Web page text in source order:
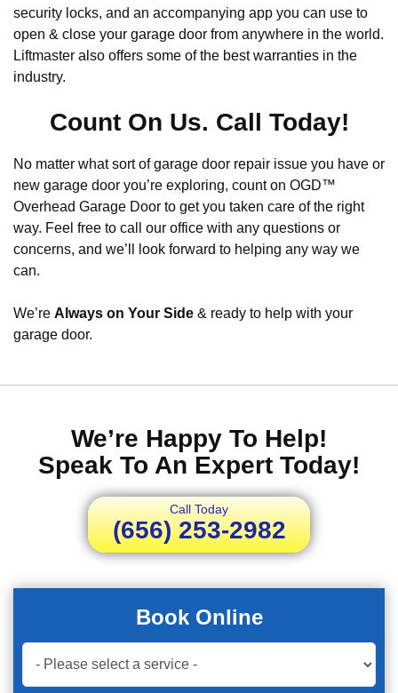
security locks, and an accompanying app you can use to
open & close your garage door from anywhere in the world.
Liftmaster also offers some of the best warranties in the
industry.
Count On Us. Call Today!
No matter what sort of garage door repair issue you have or
new garage door you’re exploring, count on OGD™
Overhead Garage Door to get you taken care of the right
way. Feel free to call our office with any questions or
concerns, and we’ll look forward to helping any way we
can.
We’re Always on Your Side & ready to help with your
garage door.
We’re Happy To Help!
Speak To An Expert Today!
Call Today
(656) 253-2982
Book Online
Book
Now